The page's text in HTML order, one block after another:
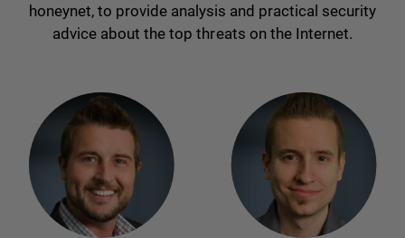
honeynet, to provide analysis and practical security
advice about the top threats on the Internet.